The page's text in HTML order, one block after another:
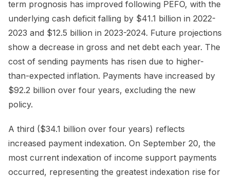
term prognosis has improved following PEFO, with the
underlying cash deficit falling by $41.1 billion in 2022-
2023 and $12.5 billion in 2023-2024. Future projections
show a decrease in gross and net debt each year. The
cost of sending payments has risen due to higher-
than-expected inflation. Payments have increased by
$92.2 billion over four years, excluding the new
policy.
A third ($34.1 billion over four years) reflects
increased payment indexation. On September 20, the
most current indexation of income support payments
occurred, representing the greatest indexation rise for